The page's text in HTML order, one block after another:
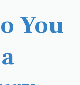
You